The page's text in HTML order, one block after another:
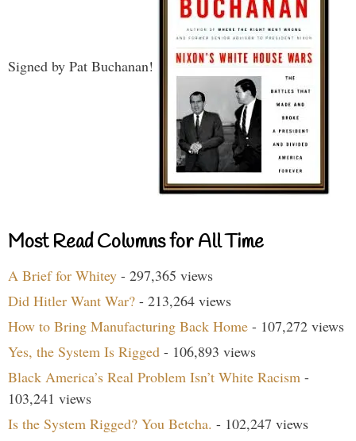
Signed by Pat Buchanan!
Most Read Columns for All Time
A Brief for Whitey - 297,365 views
Did Hitler Want War? - 213,264 views
How to Bring Manufacturing Back Home - 107,272 views
Yes, the System Is Rigged - 106,893 views
Black America’s Real Problem Isn’t White Racism -
103,241 views
Is the System Rigged? You Betcha. - 102,247 views